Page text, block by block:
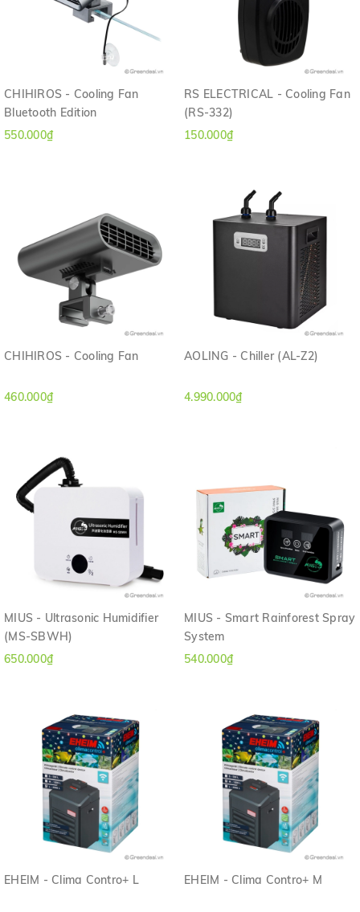
CHIHIROS - Cooling Fan
Bluetooth Edition
550.000₫
RS ELECTRICAL - Cooling Fan
(RS-332)
150.000₫
CHIHIROS - Cooling Fan
460.000₫
AOLING - Chiller (AL-Z2)
4.990.000₫
MIUS - Ultrasonic Humidifier
(MS-SBWH)
650.000₫
MIUS - Smart Rainforest Spray
System
540.000₫
EHEIM - Clima Contro+ L EHEIM - Clima Contro+ M